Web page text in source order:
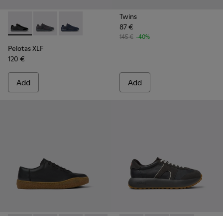
Pelotas XLF - K100751-002 - Black Textile and Nubuck
Pelotas XLF - K100751-006
Pelotas XLF - K100751-001
Pelotas XLF
120 €
Add
Twins
87 €
145 € -40%
Add